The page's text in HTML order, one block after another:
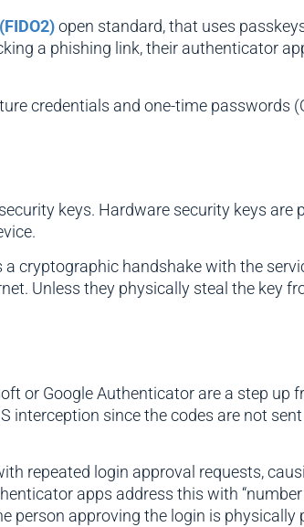
open standard, that uses
a phishing link, their authenticator
credentials and one-time passwords
keys. Hardware security keys are
cryptographic handshake with the
Unless they physically steal the key
or Google Authenticator are a step up
interception since the codes are not
repeated login approval requests,
apps address this with “number
person approving the login is physically